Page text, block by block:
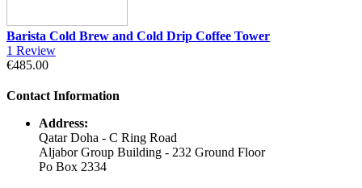
Barista Cold Brew and Cold Drip Coffee Tower
1 Review
€485.00
Contact Information
Address:
Qatar Doha - C Ring Road
Aljabor Group Building - 232 Ground Floor
Po Box 2334